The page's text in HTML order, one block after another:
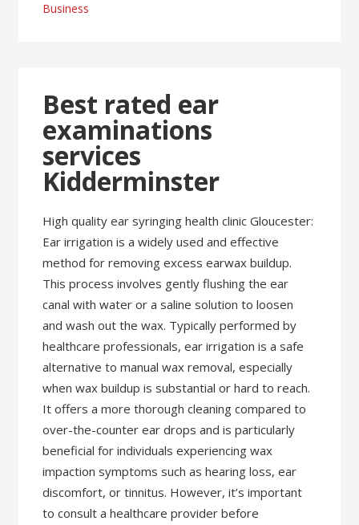
Business
Best rated ear
examinations
services
Kidderminster
High quality ear syringing health clinic Gloucester:
Ear irrigation is a widely used and effective
method for removing excess earwax buildup.
This process involves gently flushing the ear
canal with water or a saline solution to loosen
and wash out the wax. Typically performed by
healthcare professionals, ear irrigation is a safe
alternative to manual wax removal, especially
when wax buildup is substantial or hard to reach.
It offers a more thorough cleaning compared to
over-the-counter ear drops and is particularly
beneficial for individuals experiencing wax
impaction symptoms such as hearing loss, ear
discomfort, or tinnitus. However, it’s important
to consult a healthcare provider before